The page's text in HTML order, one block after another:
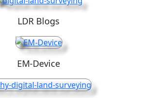
LDR Blogs
EM-Device